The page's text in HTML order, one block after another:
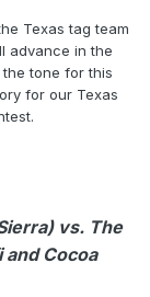
Texas tag team
advance in the
tone for this
for our Texas
vs. The
and Cocoa